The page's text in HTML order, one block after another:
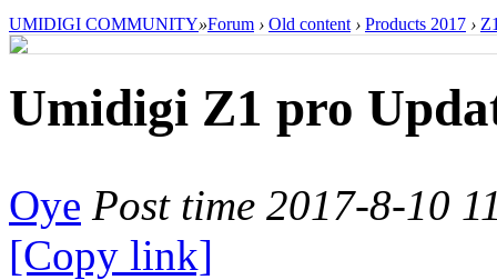
UMIDIGI COMMUNITY»Forum › Old content › Products 2017 ›
Umidigi Z1 pro
Oye Post time 2017-8-10
[Copy link]